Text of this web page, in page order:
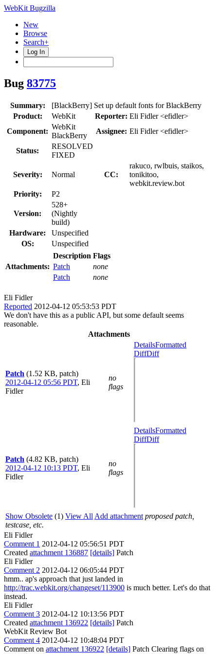
WebKit Bugzilla
New
Browse
Search+
Log In
Bug 83775
Summary:
[BlackBerry] Set up default fonts for BlackBerry
Product:
WebKit Reporter: Eli Fidler <efidler>
Component:
WebKit
BlackBerry
Assignee: Eli Fidler <efidler>
Status:
RESOLVED
FIXED
Severity: Normal CC:
rakuco, rwlbuis, staikos,
tonikitoo,
webkit.review.bot
Priority:
P2
Version:
528+
(Nightly
build)
Hardware:
Unspecified
OS:
Unspecified
Attachments:
Description Flags
Patch
none
Patch
none
Eli Fidler
Reported 2012-04-12 05:53:53 PDT
We don't have this as a public API, but some default seems
reasonable.
Attachments
Patch (1.52 KB, patch)
2012-04-12 05:56 PDT, Eli
Fidler
no
flags
DetailsFormatted
DiffDiff
Patch (4.82 KB, patch)
2012-04-12 10:13 PDT, Eli
Fidler
no
flags
DetailsFormatted
DiffDiff
Show Obsolete (1) View All Add attachment proposed patch,
testcase, etc.
Eli Fidler
Comment 1 2012-04-12 05:56:51 PDT
Created attachment 136887 [details] Patch
Eli Fidler
Comment 2 2012-04-12 06:05:44 PDT
hmm.. ap's approach that just landed in
http://trac.webkit.org/changeset/113900 is much better. Let's do that
instead.
Eli Fidler
Comment 3 2012-04-12 10:13:56 PDT
Created attachment 136922 [details] Patch
WebKit Review Bot
Comment 4 2012-04-12 10:48:04 PDT
Comment on attachment 136922 [details] Patch Clearing flags on